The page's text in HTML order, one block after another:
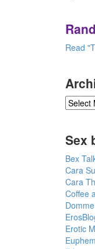
Read
Sex
Bex
Cara
Cara
Coffee
Erotic